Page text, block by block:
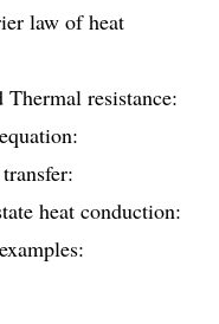
law of heat
resistance:
heat conduction: